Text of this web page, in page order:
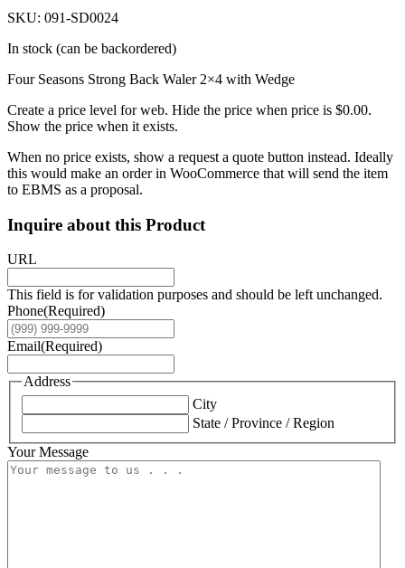
SKU: 091-SD0024
In stock (can be backordered)
Four Seasons Strong Back Waler 2×4 with Wedge
Create a price level for web. Hide the price when price is $0.00.
Show the price when it exists.
When no price exists, show a request a quote button instead. Ideally
this would make an order in WooCommerce that will send the item
to EBMS as a proposal.
Inquire about this Product
URL
This field is for validation purposes and should be left unchanged.
Phone(Required)
Email(Required)
Address
City
State / Province / Region
Your Message